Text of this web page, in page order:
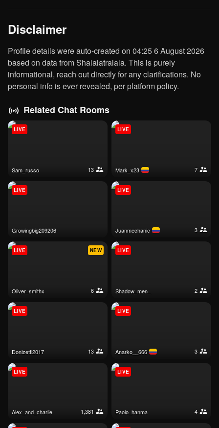
Disclaimer
Profile details were auto-created on 04:25 6 August 2026
based on data from Shalalatralala. This is purely
informational, reach out directly for any clarifications. No
personal info is ever revealed, per platform policy.
Related Chat Rooms
sam_russo 13
LIVE
mark_x23 7
LIVE
growingbig209206
LIVE
juanmechanic 3
LIVE
oliver_smithx 6
NEW
LIVE
shadow_men_ 2
LIVE
donizetti2017 13
LIVE
anarko__666 3
LIVE
alex_and_charlie 1,381
LIVE
paolo_hanma 4
LIVE